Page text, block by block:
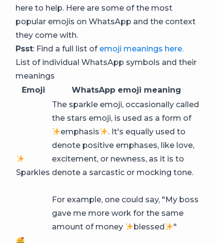
here to help. Here are some of the most
popular emojis on WhatsApp and the context
they come with.
Psst: Find a full list of emoji meanings here.
List of individual WhatsApp symbols and their
meanings
Emoji
WhatsApp emoji meaning
Sparkles
The sparkle emoji, occasionally called
the stars emoji, is used as a form of
emphasis
. It's equally used to
denote positive emphases, like love,
excitement, or newness, as it is to
denote a sarcastic or mocking tone.
For example, one could say, "My boss
gave me more work for the same
amount of money
blessed "